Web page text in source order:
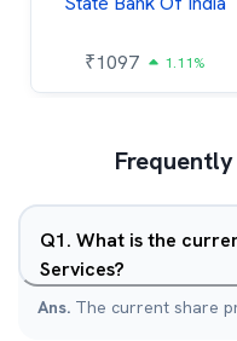
₹1097 1.11%
Q1. What is the
Services?
Ans. The current share